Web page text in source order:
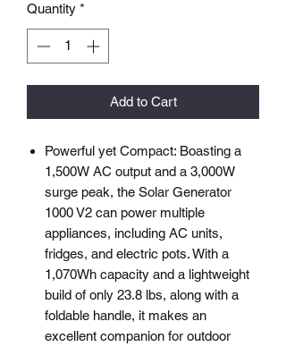
Quantity *
Add to Cart
Powerful yet Compact: Boasting a
1,500W AC output and a 3,000W
surge peak, the Solar Generator
1000 V2 can power multiple
appliances, including AC units,
fridges, and electric pots. With a
1,070Wh capacity and a lightweight
build of only 23.8 lbs, along with a
foldable handle, it makes an
excellent companion for outdoor